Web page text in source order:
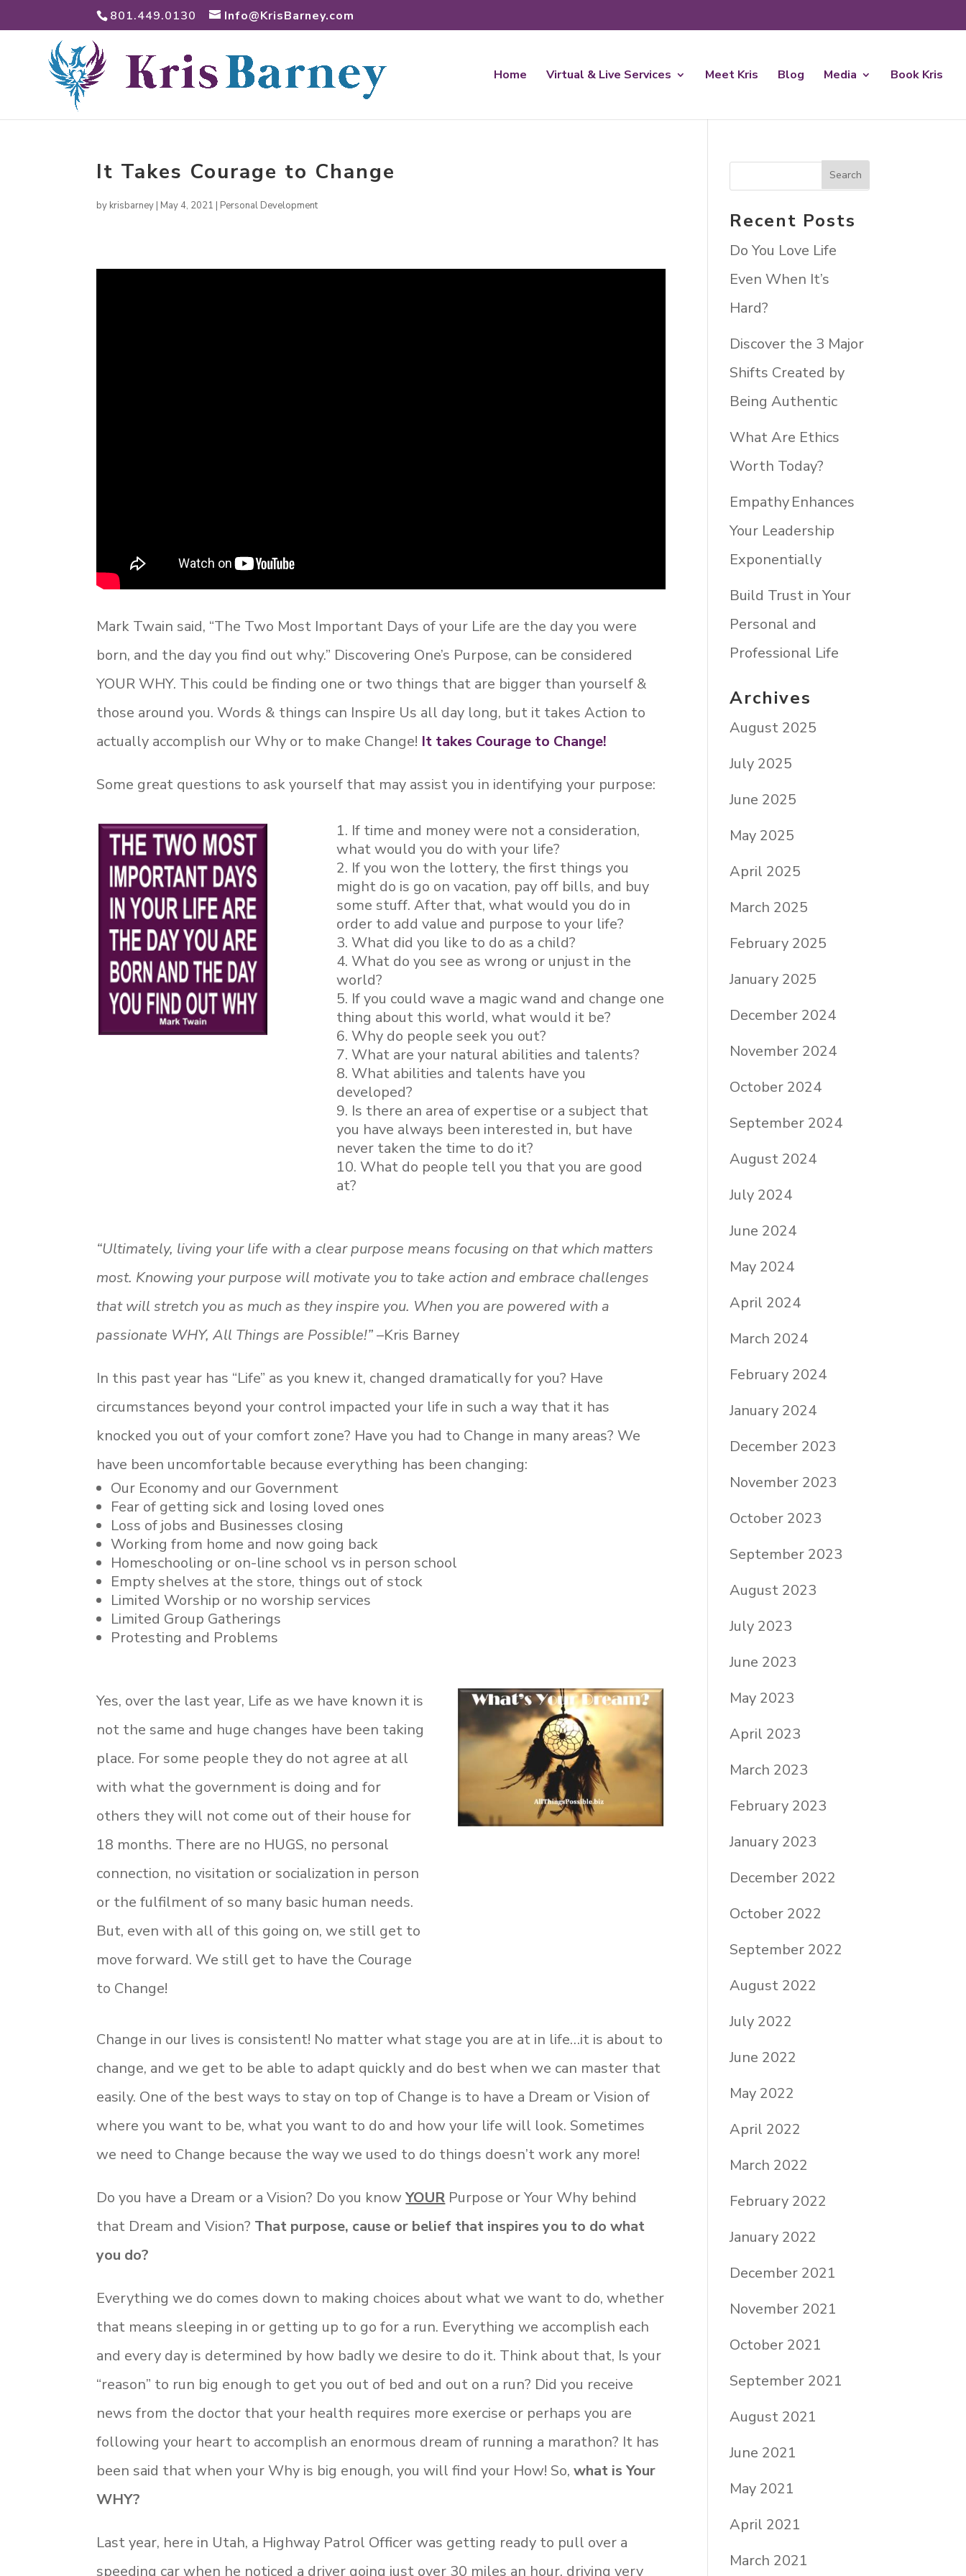
801.449.0130 Info@KrisBarney.com
Home Virtual & Live Services Meet Kris Blog Media Book Kris
It Takes Courage to Change
by krisbarney | May 4, 2021 | Personal Development
Mark Twain said, “The Two Most Important Days of your Life are the day you were
born, and the day you find out why.” Discovering One’s Purpose, can be considered
YOUR WHY. This could be finding one or two things that are bigger than yourself &
those around you. Words & things can Inspire Us all day long, but it takes Action to
actually accomplish our Why or to make Change! It takes Courage to Change!
Some great questions to ask yourself that may assist you in identifying your purpose:
If time and money were not a consideration,
what would you do with your life?
If you won the lottery, the first things you
might do is go on vacation, pay off bills, and buy
some stuff. After that, what would you do in
order to add value and purpose to your life?
What did you like to do as a child?
What do you see as wrong or unjust in the
world?
If you could wave a magic wand and change one
thing about this world, what would it be?
Why do people seek you out?
What are your natural abilities and talents?
What abilities and talents have you
developed?
Is there an area of expertise or a subject that
you have always been interested in, but have
never taken the time to do it?
What do people tell you that you are good
at?
“Ultimately, living your life with a clear purpose means focusing on that which matters
most. Knowing your purpose will motivate you to take action and embrace challenges
that will stretch you as much as they inspire you. When you are powered with a
passionate WHY, All Things are Possible!”–Kris Barney
In this past year has “Life” as you knew it, changed dramatically for you? Have
circumstances beyond your control impacted your life in such a way that it has
knocked you out of your comfort zone? Have you had to Change in many areas? We
have been uncomfortable because everything has been changing:
Our Economy and our Government
Fear of getting sick and losing loved ones
Loss of jobs and Businesses closing
Working from home and now going back
Homeschooling or on-line school vs in person school
Empty shelves at the store, things out of stock
Limited Worship or no worship services
Limited Group Gatherings
Protesting and Problems
Yes, over the last year, Life as we have known it is
not the same and huge changes have been taking
place. For some people they do not agree at all
with what the government is doing and for
others they will not come out of their house for
18 months. There are no HUGS, no personal
connection, no visitation or socialization in person
or the fulfilment of so many basic human needs.
But, even with all of this going on, we still get to
move forward. We still get to have the Courage
to Change!
Change in our lives is consistent! No matter what stage you are at in life…it is about to
change, and we get to be able to adapt quickly and do best when we can master that
easily. One of the best ways to stay on top of Change is to have a Dream or Vision of
where you want to be, what you want to do and how your life will look. Sometimes
we need to Change because the way we used to do things doesn’t work any more!
Do you have a Dream or a Vision? Do you knowYOURPurpose or Your Why behind
that Dream and Vision? That purpose, cause or belief that inspires you to do what
you do?
Everything we do comes down to making choices about what we want to do, whether
that means sleeping in or getting up to go for a run. Everything we accomplish each
and every day is determined by how badly we desire to do it. Think about that, Is your
“reason” to run big enough to get you out of bed and out on a run? Did you receive
news from the doctor that your health requires more exercise or perhaps you are
following your heart to accomplish an enormous dream of running a marathon? It has
been said that when your Why is big enough, you will find your How! So,what is Your
WHY?
Last year, here in Utah, a Highway Patrol Officer was getting ready to pull over a
speeding car when he noticed a driver going just over 30 miles an hour, driving very
Recent Posts
Do You Love Life
Even When It’s
Hard?
Discover the 3 Major
Shifts Created by
Being Authentic
What Are Ethics
Worth Today?
Empathy Enhances
Your Leadership
Exponentially
Build Trust in Your
Personal and
Professional Life
Archives
August 2025
July 2025
June 2025
May 2025
April 2025
March 2025
February 2025
January 2025
December 2024
November 2024
October 2024
September 2024
August 2024
July 2024
June 2024
May 2024
April 2024
March 2024
February 2024
January 2024
December 2023
November 2023
October 2023
September 2023
August 2023
July 2023
June 2023
May 2023
April 2023
March 2023
February 2023
January 2023
December 2022
October 2022
September 2022
August 2022
July 2022
June 2022
May 2022
April 2022
March 2022
February 2022
January 2022
December 2021
November 2021
October 2021
September 2021
August 2021
June 2021
May 2021
April 2021
March 2021